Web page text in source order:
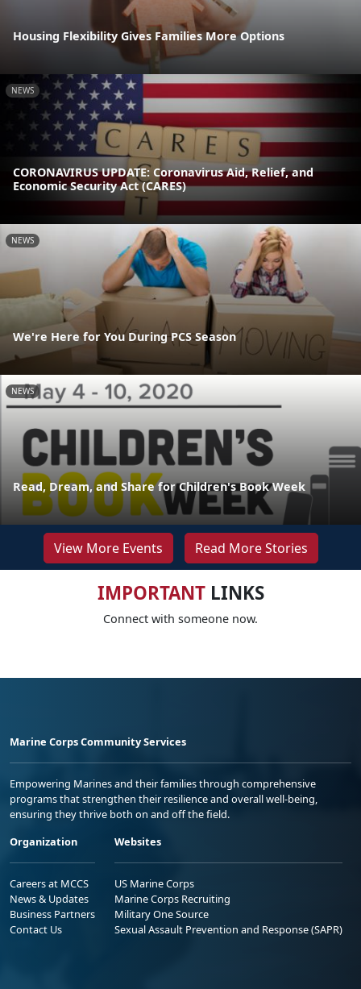
Housing Flexibility Gives Families More Options
NEWS
CORONAVIRUS UPDATE: Coronavirus Aid, Relief, and
Economic Security Act (CARES)
NEWS
We're Here for You During PCS Season
NEWS
Read, Dream, and Share for Children's Book Week
View More Events Read More Stories
IMPORTANTLINKS
Connect with someone now.
Marine Corps Community Services
Empowering Marines and their families through comprehensive
programs that strengthen their resilience and overall well-being,
ensuring they thrive both on and off the field.
Organization
Careers at MCCS
News & Updates
Business Partners
Contact Us
Websites
US Marine Corps
Marine Corps Recruiting
Military One Source
Sexual Assault Prevention and Response (SAPR)